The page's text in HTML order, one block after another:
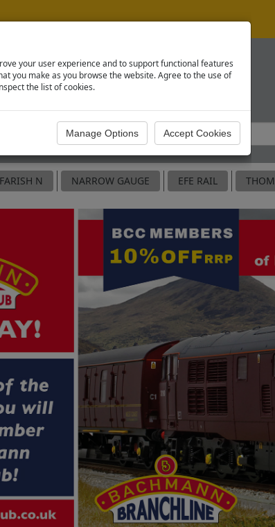
your user experience and to support functional features
you make as you browse the website. Agree to the use of
the list of cookies.
N NARROW GAUGE EFE RAIL